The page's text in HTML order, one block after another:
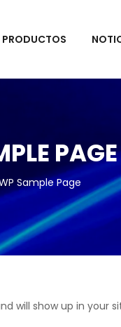
PRODUCTOS
PAGE
Sample Page
will show up in